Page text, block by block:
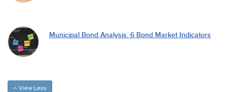
Municipal Bond Analysis: 6 Bond Market Indicators
View Less